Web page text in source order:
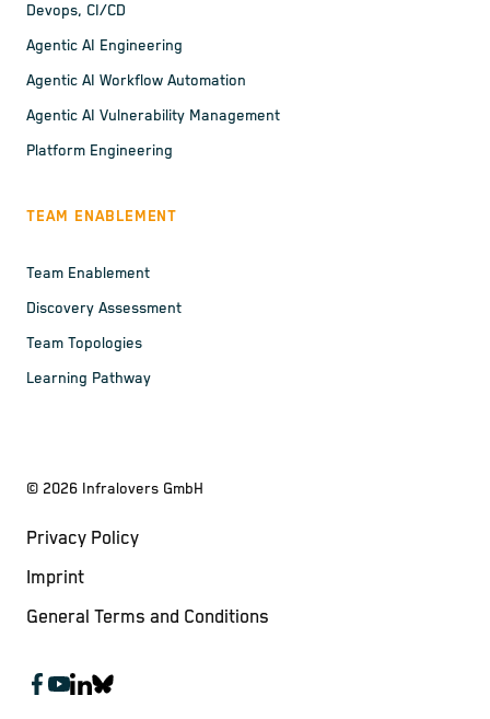
Devops, CI/CD
Agentic AI Engineering
Agentic AI Workflow Automation
Agentic AI Vulnerability Management
Platform Engineering
TEAM ENABLEMENT
Team Enablement
Discovery Assessment
Team Topologies
Learning Pathway
© 2026 Infralovers GmbH
Privacy Policy
Imprint
General Terms and Conditions